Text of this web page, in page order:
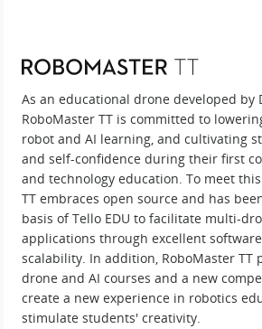
As an educational drone developed by
RoboMaster TT is committed to
robot and AI learning, and cultivating
and self-confidence during their first
and technology education. To meet
TT embraces open source and has
basis of Tello EDU to facilitate multi-
applications through excellent
scalability. In addition, RoboMaster TT
drone and AI courses and a new
create a new experience in robotics
stimulate students' creativity.